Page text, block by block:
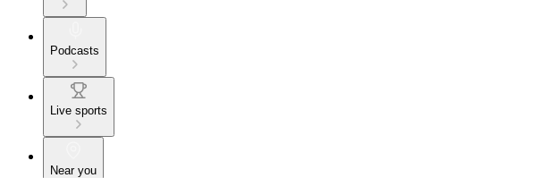
Podcasts
Live sports
Near you